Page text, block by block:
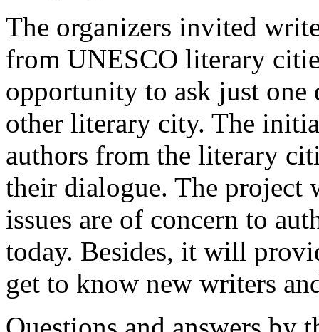
The organizers invited
from UNESCO literary
opportunity to ask just one
other literary city. The
authors from the literary
their dialogue. The project
issues are of concern to
today. Besides, it will
get to know new writers